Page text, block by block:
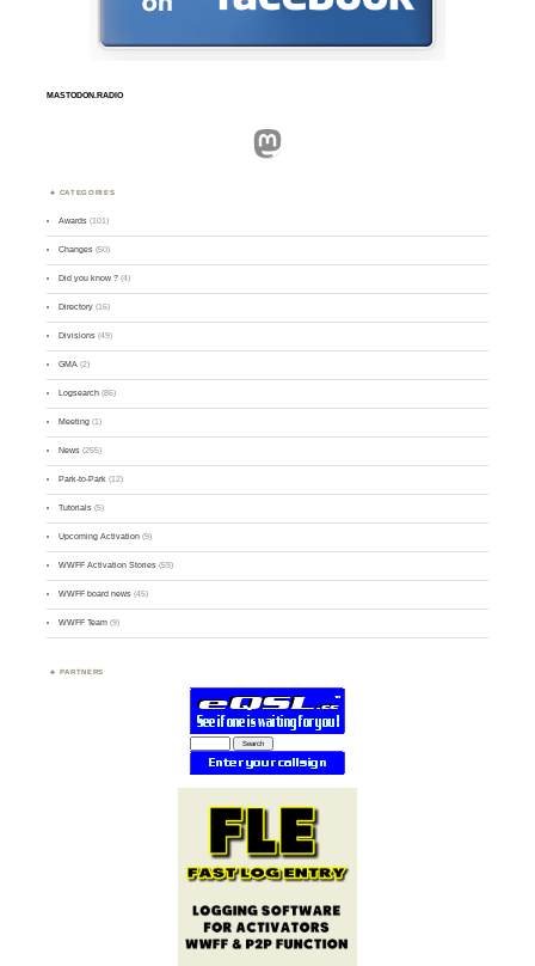
MASTODON.RADIO
Mastodon
CATEGORIES
Awards (101)
Changes (50)
Did you know ? (4)
Directory (16)
Divisions (49)
GMA (2)
Logsearch (86)
Meeting (1)
News (255)
Park-to-Park (12)
Tutorials (5)
Upcoming Activation (9)
WWFF Activation Stories (59)
WWFF board news (45)
WWFF Team (9)
PARTNERS